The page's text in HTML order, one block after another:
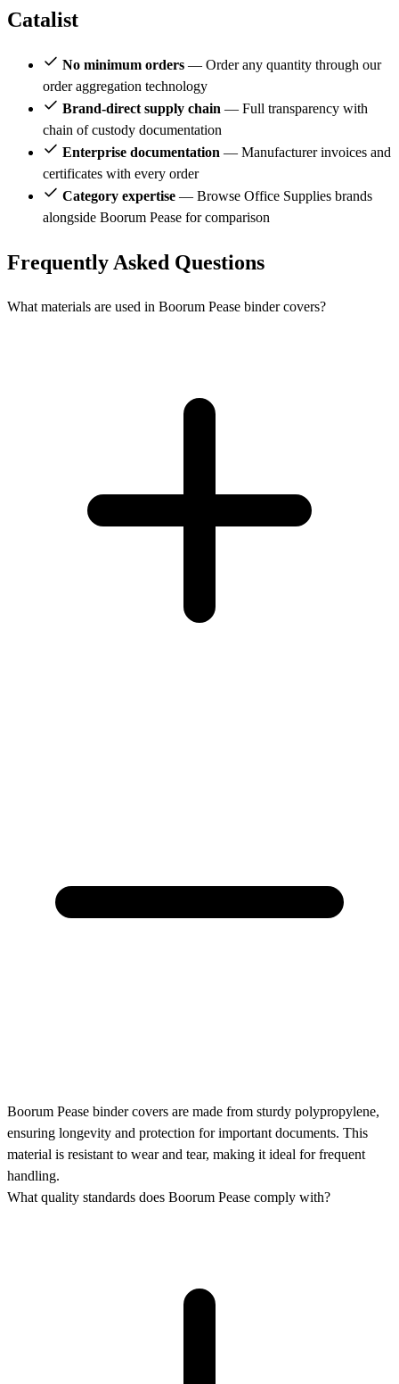
Catalist
No minimum orders — Order any quantity through our
order aggregation technology
Brand-direct supply chain — Full transparency with
chain of custody documentation
Enterprise documentation — Manufacturer invoices and
certificates with every order
Category expertise — Browse Office Supplies brands
alongside Boorum Pease for comparison
Frequently Asked Questions
What materials are used in Boorum Pease binder covers?
Boorum Pease binder covers are made from sturdy polypropylene,
ensuring longevity and protection for important documents. This
material is resistant to wear and tear, making it ideal for frequent
handling.
What quality standards does Boorum Pease comply with?